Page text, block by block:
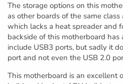
The storage options on this
as other boards of the same
which lacks a heat spreader and
backside of this motherboard
include USB3 ports, but sadly it
port and not even the USB 2.0
This motherboard is an excellent